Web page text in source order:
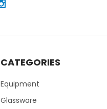
CATEGORIES
Equipment
Glassware